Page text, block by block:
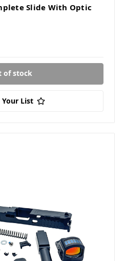
Slide With Optic
of stock
List